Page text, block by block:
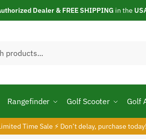
Dealer & FREE SHIPPING in the
Rangefinder Golf Scooter Golf
Time Sale ⚡ Don’t delay, purchase today!